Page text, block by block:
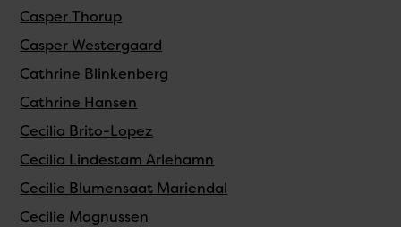
Casper Thorup
Casper Westergaard
Cathrine Blinkenberg
Cathrine Hansen
Cecilia Brito-Lopez
Cecilia Lindestam Arlehamn
Cecilie Blumensaat Mariendal
Cecilie Magnussen